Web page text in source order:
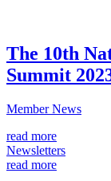
The 10th
Summit
Member News
read more
Newsletters
read more